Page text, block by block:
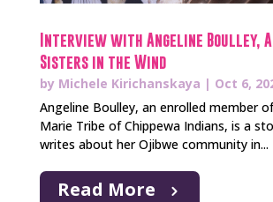
Interview with Angeline Boulley,
Sisters in the Wind
by Michele Kirichanskaya | Oct 6,
Angeline Boulley, an enrolled member
Marie Tribe of Chippewa Indians, is a
writes about her Ojibwe community in...
Read More